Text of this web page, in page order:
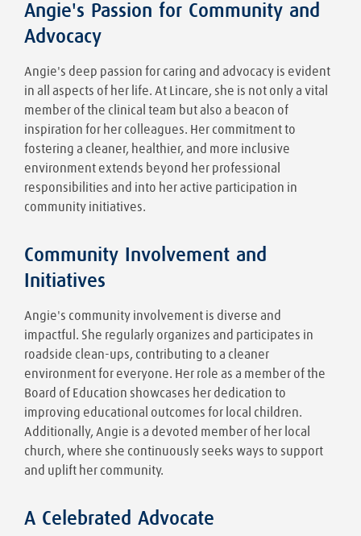
Angie's Passion for Community and
Advocacy
Angie's deep passion for caring and advocacy is evident
in all aspects of her life. At Lincare, she is not only a vital
member of the clinical team but also a beacon of
inspiration for her colleagues. Her commitment to
fostering a cleaner, healthier, and more inclusive
environment extends beyond her professional
responsibilities and into her active participation in
community initiatives.
Community Involvement and
Initiatives
Angie's community involvement is diverse and
impactful. She regularly organizes and participates in
roadside clean-ups, contributing to a cleaner
environment for everyone. Her role as a member of the
Board of Education showcases her dedication to
improving educational outcomes for local children.
Additionally, Angie is a devoted member of her local
church, where she continuously seeks ways to support
and uplift her community.
A Celebrated Advocate